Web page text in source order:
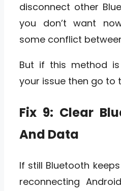
disconnect other
you don’t want
some conflict
But if this method
your issue then go to
Fix 9: Clear
And Data
If still Bluetooth
reconnecting